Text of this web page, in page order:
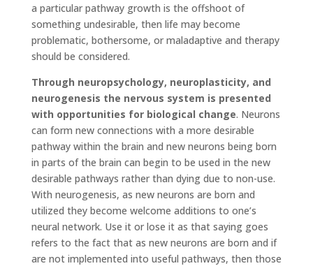
a particular pathway growth is the offshoot of
something undesirable, then life may become
problematic, bothersome, or maladaptive and therapy
should be considered.
Through neuropsychology, neuroplasticity, and
neurogenesis the nervous system is presented
with opportunities for biological change. Neurons
can form new connections with a more desirable
pathway within the brain and new neurons being born
in parts of the brain can begin to be used in the new
desirable pathways rather than dying due to non-use.
With neurogenesis, as new neurons are born and
utilized they become welcome additions to one’s
neural network. Use it or lose it as that saying goes
refers to the fact that as new neurons are born and if
are not implemented into useful pathways, then those